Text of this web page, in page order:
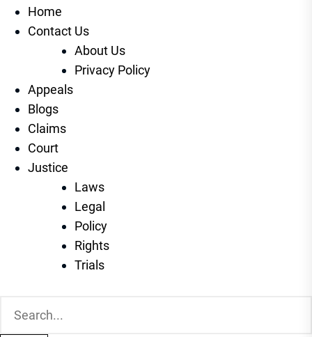
Home
Contact Us
About Us
Privacy Policy
Appeals
Blogs
Claims
Court
Justice
Laws
Legal
Policy
Rights
Trials